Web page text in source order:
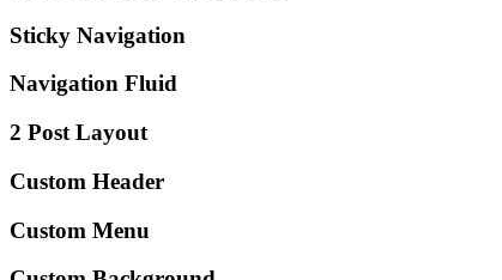
Sticky Navigation
Navigation Fluid
2 Post Layout
Custom Header
Custom Menu